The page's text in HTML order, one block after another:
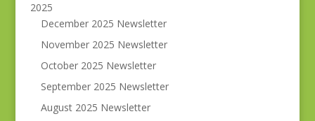
2025
December 2025 Newsletter
November 2025 Newsletter
October 2025 Newsletter
September 2025 Newsletter
August 2025 Newsletter